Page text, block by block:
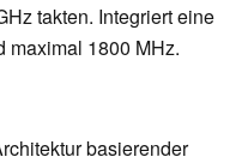
takten. Integriert eine
maximal 1800 MHz.
basierender